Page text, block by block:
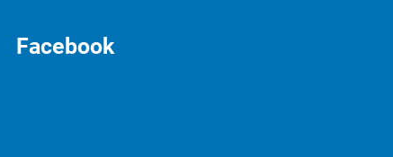
Facebook